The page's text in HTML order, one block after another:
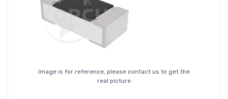
Image is for reference, please contact us to get the
real picture